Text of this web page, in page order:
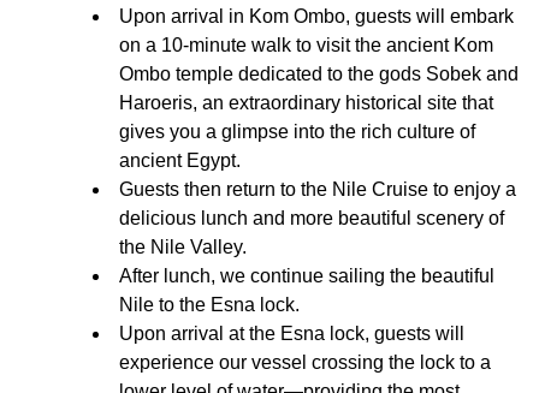
Upon arrival in Kom Ombo, guests will embark
on a 10-minute walk to visit the ancient Kom
Ombo temple dedicated to the gods Sobek and
Haroeris, an extraordinary historical site that
gives you a glimpse into the rich culture of
ancient Egypt.
Guests then return to the Nile Cruise to enjoy a
delicious lunch and more beautiful scenery of
the Nile Valley.
After lunch, we continue sailing the beautiful
Nile to the Esna lock.
Upon arrival at the Esna lock, guests will
experience our vessel crossing the lock to a